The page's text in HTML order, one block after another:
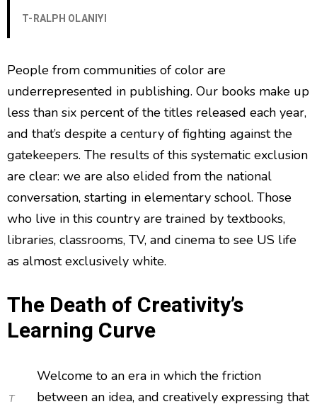
T-RALPH OLANIYI
People from communities of color are
underrepresented in publishing. Our books make up
less than six percent of the titles released each year,
and that’s despite a century of fighting against the
gatekeepers. The results of this systematic exclusion
are clear: we are also elided from the national
conversation, starting in elementary school. Those
who live in this country are trained by textbooks,
libraries, classrooms, TV, and cinema to see US life
as almost exclusively white.
The Death of Creativity’s
Learning Curve
T
Welcome to an era in which the friction
between an idea, and creatively expressing that